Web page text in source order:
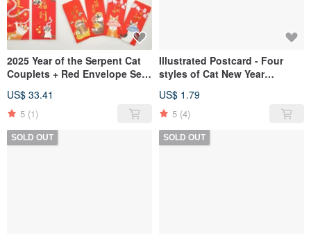
2025 Year of the Serpent Cat
Couplets + Red Envelope Set
US$ 33.41
5 (1)
Illustrated Postcard - Four
styles of Cat New Year
US$ 1.79
5 (4)
SOLD OUT SOLD OUT